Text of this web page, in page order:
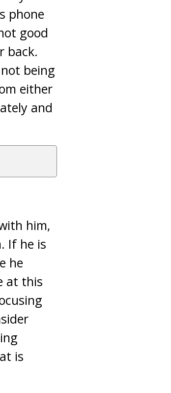
phone
good
back.
being
either
and
him,
If he is
he
at this
is